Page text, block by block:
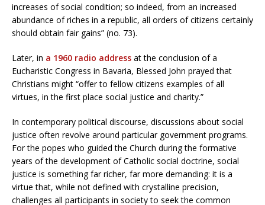
increases of social condition; so indeed, from an increased
abundance of riches in a republic, all orders of citizens certainly
should obtain fair gains” (no. 73).
Later, in a 1960 radio address at the conclusion of a
Eucharistic Congress in Bavaria, Blessed John prayed that
Christians might “offer to fellow citizens examples of all
virtues, in the first place social justice and charity.”
In contemporary political discourse, discussions about social
justice often revolve around particular government programs.
For the popes who guided the Church during the formative
years of the development of Catholic social doctrine, social
justice is something far richer, far more demanding: it is a
virtue that, while not defined with crystalline precision,
challenges all participants in society to seek the common